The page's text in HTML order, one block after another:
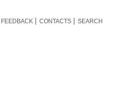
FEEDBACK CONTACTS SEARCH